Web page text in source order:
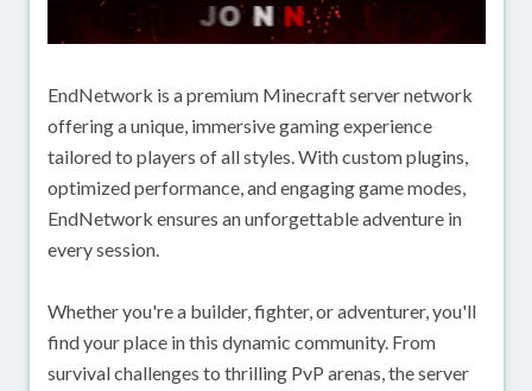
EndNetwork is a premium Minecraft server network
offering a unique, immersive gaming experience
tailored to players of all styles. With custom plugins,
optimized performance, and engaging game modes,
EndNetwork ensures an unforgettable adventure in
every session.
Whether you're a builder, fighter, or adventurer, you'll
find your place in this dynamic community. From
survival challenges to thrilling PvP arenas, the server